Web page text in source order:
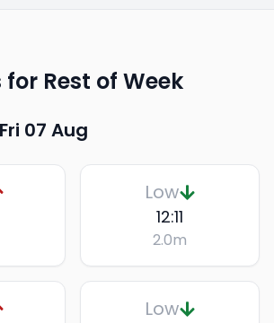
for Rest of Week
Fri 07 Aug
Low
12:11
2.0m
Low